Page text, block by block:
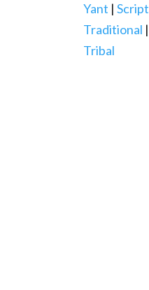
Yant | Script
Traditional |
Tribal